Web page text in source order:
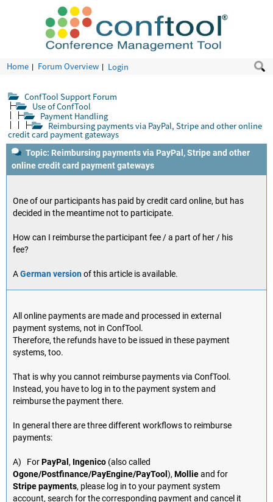
Home Forum Overview Login
ConfTool Support Forum
Use of ConfTool
Payment Handling
Reimbursing payments via PayPal, Stripe and other online
credit card payment gateways
Topic: Reimbursing payments via PayPal, Stripe and other
online credit card payment gateways
One of our participants has paid by credit card online, but has
decided in the meantime not to participate.
How can I reimburse the participant fee / a part of her / his
fee?
AGerman versionof this article is available.
All online payments are made and processed in external
payment systems, not in ConfTool.
Therefore, the refunds have to be issued in these payment
systems, too.
That is why you cannot reimburse payments via ConfTool.
Instead, you have to log in to the payment system and
reimburse the payment there.
In general there are three different workflows to reimburse
payments:
A) ForPayPal, Ingenico (also called
Ogone/Postfinance/PayEngine/PayTool),Mollieand for
Stripe payments, please log in to your payment system
account, search for the corresponding payment and cancel it